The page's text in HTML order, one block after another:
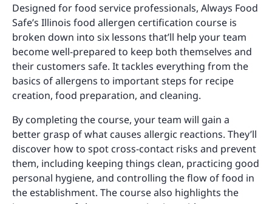
Designed for food service professionals, Always Food
Safe’s Illinois food allergen certification course is
broken down into six lessons that’ll help your team
become well-prepared to keep both themselves and
their customers safe. It tackles everything from the
basics of allergens to important steps for recipe
creation, food preparation, and cleaning.
By completing the course, your team will gain a
better grasp of what causes allergic reactions. They’ll
discover how to spot cross-contact risks and prevent
them, including keeping things clean, practicing good
personal hygiene, and controlling the flow of food in
the establishment. The course also highlights the